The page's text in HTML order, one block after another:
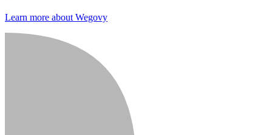
Learn more about Wegovy